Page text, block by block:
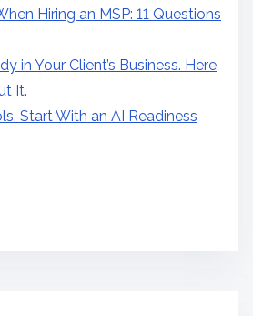
Hiring an MSP: 11 Questions
in Your Client’s Business. Here
It.
Start With an AI Readiness